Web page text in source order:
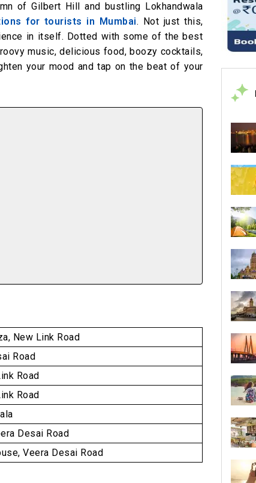
of Gilbert Hill and bustling Lokhandwala
for tourists in Mumbai. Not just this,
in itself. Dotted with some of the best
music, delicious food, boozy cocktails,
your mood and tap on the beat of your
New Link Road
Road
Road
Road
Desai Road
Veera Desai Road